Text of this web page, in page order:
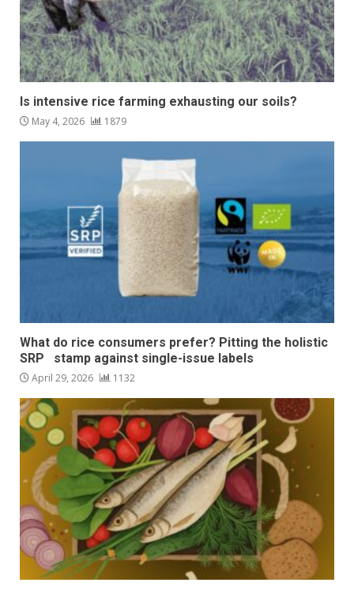
Is intensive rice farming exhausting our soils?
May 4, 2026 1879
What do rice consumers prefer? Pitting the holistic
SRP stamp against single-issue labels
April 29, 2026 1132